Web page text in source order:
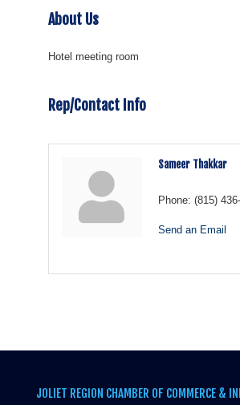
About Us
Hotel meeting room
Rep/Contact Info
Sameer Thakkar
Phone: (815)
Send an Email
JOLIET REGION CHAMBER OF COMMERCE &